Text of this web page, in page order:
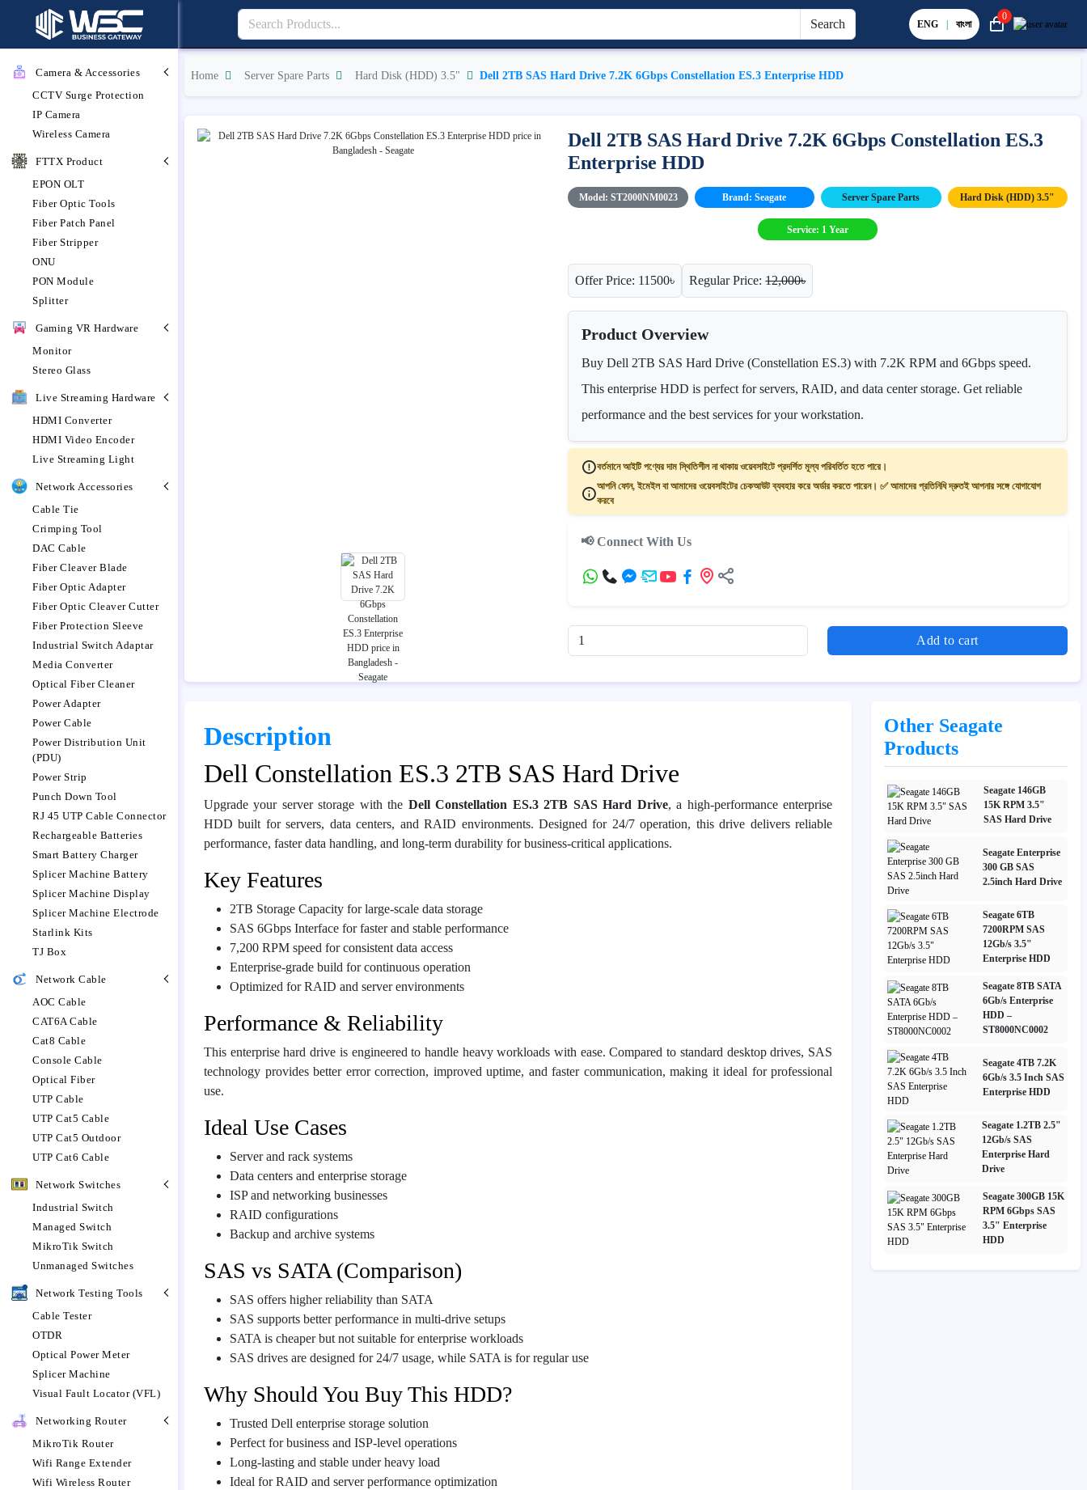
Camera & Accessories
CCTV Surge Protection
IP Camera
Wireless Camera
FTTX Product
EPON OLT
Fiber Optic Tools
Fiber Patch Panel
Fiber Stripper
ONU
PON Module
Splitter
Gaming VR Hardware
Monitor
Stereo Glass
Live Streaming Hardware
HDMI Converter
HDMI Video Encoder
Live Streaming Light
Network Accessories
Cable Tie
Crimping Tool
DAC Cable
Fiber Cleaver Blade
Fiber Optic Adapter
Fiber Optic Cleaver Cutter
Fiber Protection Sleeve
Industrial Switch Adaptar
Media Converter
Optical Fiber Cleaner
Power Adapter
Power Cable
Power Distribution Unit
(PDU)
Power Strip
Punch Down Tool
RJ 45 UTP Cable Connector
Rechargeable Batteries
Smart Battery Charger
Splicer Machine Battery
Splicer Machine Display
Splicer Machine Electrode
Starlink Kits
TJ Box
Network Cable
AOC Cable
CAT6A Cable
Cat8 Cable
Console Cable
Optical Fiber
UTP Cable
UTP Cat5 Cable
UTP Cat5 Outdoor
UTP Cat6 Cable
Network Switches
Industrial Switch
Managed Switch
MikroTik Switch
Unmanaged Switches
Network Testing Tools
Cable Tester
OTDR
Optical Power Meter
Splicer Machine
Visual Fault Locator (VFL)
Networking Router
MikroTik Router
Wifi Range Extender
Wifi Wireless Router
Search ENG | বাংলা
0
Home Server Spare Parts Hard Disk (HDD) 3.5" Dell 2TB SAS Hard Drive 7.2K 6Gbps Constellation ES.3 Enterprise HDD
Dell 2TB SAS Hard Drive 7.2K 6Gbps Constellation ES.3
Enterprise HDD
Model: ST2000NM0023 Brand: Seagate Server Spare Parts Hard Disk (HDD) 3.5"
Service: 1 Year
Offer Price: 11500৳ Regular Price:12,000৳
Product Overview
Buy Dell 2TB SAS Hard Drive (Constellation ES.3) with 7.2K RPM and 6Gbps speed.
This enterprise HDD is perfect for servers, RAID, and data center storage. Get reliable
performance and the best services for your workstation.
বর্তমানে আইটি পণ্যের দাম স্থিতিশীল না থাকায় ওয়েবসাইটে প্রদর্শিত মূল্য পরিবর্তিত হতে পারে।
আপনি ফোন, ইমেইল বা আমাদের ওয়েবসাইটের চেকআউট ব্যবহার করে অর্ডার করতে পারেন। ✅ আমাদের প্রতিনিধি দ্রুতই আপনার সঙ্গে যোগাযোগ
করবে
📢 Connect With Us
Add to cart
Description
Dell Constellation ES.3 2TB SAS Hard Drive
Upgrade your server storage with the Dell Constellation ES.3 2TB SAS Hard Drive, a high-performance enterprise
HDD built for servers, data centers, and RAID environments. Designed for 24/7 operation, this drive delivers reliable
performance, faster data handling, and long-term durability for business-critical applications.
Key Features
2TB Storage Capacity for large-scale data storage
SAS 6Gbps Interface for faster and stable performance
7,200 RPM speed for consistent data access
Enterprise-grade build for continuous operation
Optimized for RAID and server environments
Performance & Reliability
This enterprise hard drive is engineered to handle heavy workloads with ease. Compared to standard desktop drives, SAS
technology provides better error correction, improved uptime, and faster communication, making it ideal for professional
use.
Ideal Use Cases
Server and rack systems
Data centers and enterprise storage
ISP and networking businesses
RAID configurations
Backup and archive systems
SAS vs SATA (Comparison)
SAS offers higher reliability than SATA
SAS supports better performance in multi-drive setups
SATA is cheaper but not suitable for enterprise workloads
SAS drives are designed for 24/7 usage, while SATA is for regular use
Why Should You Buy This HDD?
Trusted Dell enterprise storage solution
Perfect for business and ISP-level operations
Long-lasting and stable under heavy load
Ideal for RAID and server performance optimization
Other Seagate
Products
Seagate 146GB
15K RPM 3.5"
SAS Hard Drive
Seagate Enterprise
300 GB SAS
2.5inch Hard Drive
Seagate 6TB
7200RPM SAS
12Gb/s 3.5"
Enterprise HDD
Seagate 8TB SATA
6Gb/s Enterprise
HDD –
ST8000NC0002
Seagate 4TB 7.2K
6Gb/s 3.5 Inch SAS
Enterprise HDD
Seagate 1.2TB 2.5"
12Gb/s SAS
Enterprise Hard
Drive
Seagate 300GB 15K
RPM 6Gbps SAS
3.5" Enterprise
HDD